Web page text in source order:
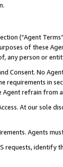
(“Agent
of these
any person or
Consent. No
requirements in
refrain from
At our sole
Agents
requests, identify